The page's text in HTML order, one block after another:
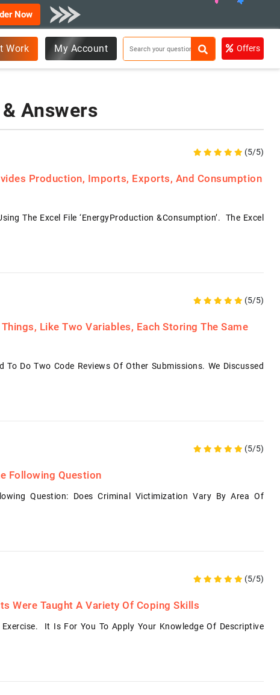
Now
Work My Account Offers
Answers
(5/5)
Production, Imports, Exports, And Consumption
The Excel File ‘EnergyProduction &Consumption’. The Excel
(5/5)
Like Two Variables, Each Storing The Same
Do Two Code Reviews Of Other Submissions. We Discussed
(5/5)
Following Question
Question: Does Criminal Victimization Vary By Area Of
(5/5)
Were Taught A Variety Of Coping Skills
It Is For You To Apply Your Knowledge Of Descriptive